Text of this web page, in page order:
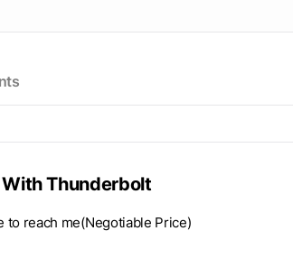
Thunderbolt
to reach me(Negotiable Price)